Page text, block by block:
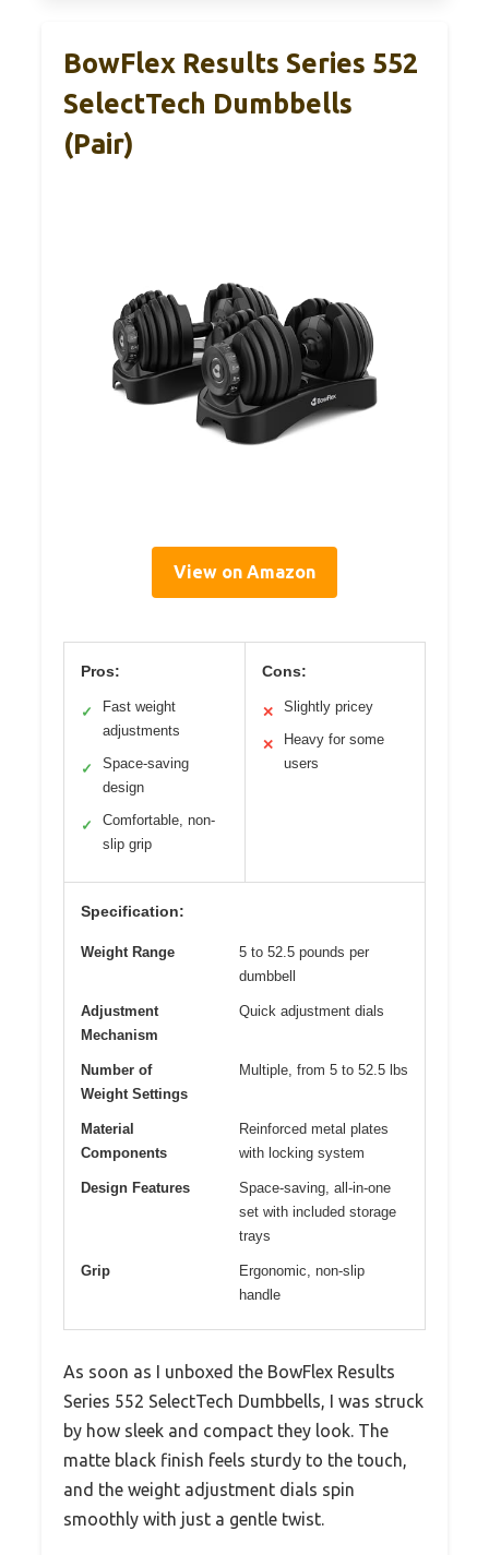
BowFlex Results Series 552
SelectTech Dumbbells
(Pair)
View on Amazon
Pros:
✓
Fast weight
adjustments
✓
Space-saving
design
✓
Comfortable, non-
slip grip
Cons:
✕ Slightly pricey
✕
Heavy for some
users
Specification:
Weight Range
5 to 52.5 pounds per
dumbbell
Adjustment
Mechanism
Quick adjustment dials
Number of
Weight Settings
Multiple, from 5 to 52.5 lbs
Material
Components
Reinforced metal plates
with locking system
Design Features
Space-saving, all-in-one
set with included storage
trays
Grip
Ergonomic, non-slip
handle
As soon as I unboxed the BowFlex Results
Series 552 SelectTech Dumbbells, I was struck
by how sleek and compact they look. The
matte black finish feels sturdy to the touch,
and the weight adjustment dials spin
smoothly with just a gentle twist.